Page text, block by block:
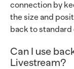
connection by
the size and
back to standard
Can I use
Livestream?